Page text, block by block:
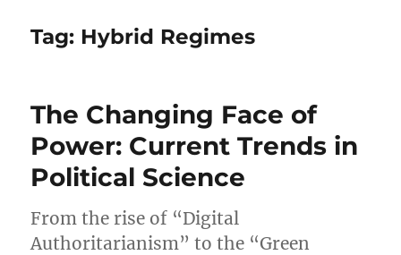
Tag: Hybrid Regimes
The Changing Face of
Power: Current Trends in
Political Science
From the rise of “Digital
Authoritarianism” to the “Green